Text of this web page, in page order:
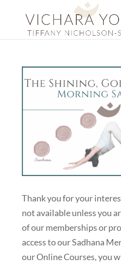
Thank you for your
not available unless you
of our memberships or
access to our Sadhana
our Online Courses, you